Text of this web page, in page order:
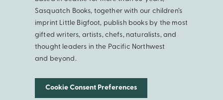
Sasquatch Books, together with our children’s
imprint Little Bigfoot, publish books by the most
gifted writers, artists, chefs, naturalists, and
thought leaders in the Pacific Northwest
and beyond.
Cookie Consent Preferences